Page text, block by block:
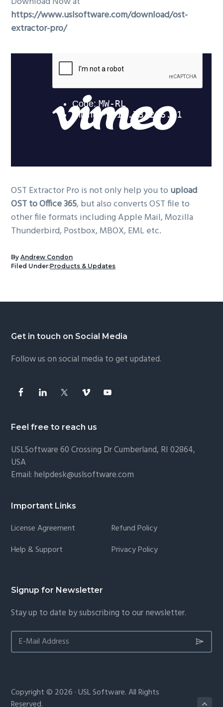
https://www.uslsoftware.com/download/ost-
extractor-pro/
OST Extractor Pro is not only help you to upload
OST to Office 365, but also converts OST file to
other file formats including Apple Mail, Mozilla
Thunderbird, Postbox, MBOX, EML etc.
ByAndrew Condon
Filed Under:Products & Updates
Footer
Get in touch on Social Media
Follow us on social media to get updated.
Feel free to reach us
USLSoftware60 Crossing Dr Cumberland, RI 02864,
USA
Email: helpdesk@uslsoftware.com
Important Links
License Agreement
Refund Policy
Help & Support
Privacy Policy
Signup for Newsletter
Stay up to date by subscribing to our newsletter.
Copyright © 2026 · USL Software. All Rights